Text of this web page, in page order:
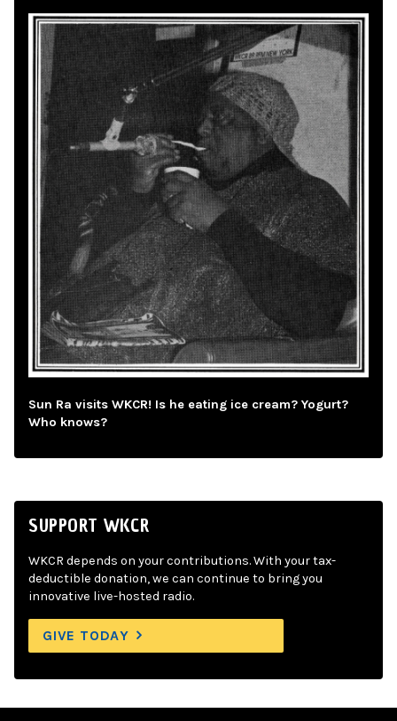
Sun Ra visits WKCR! Is he eating ice cream? Yogurt?
Who knows?
SUPPORT WKCR
WKCR depends on your contributions. With your tax-
deductible donation, we can continue to bring you
innovative live-hosted radio.
GIVE TODAY